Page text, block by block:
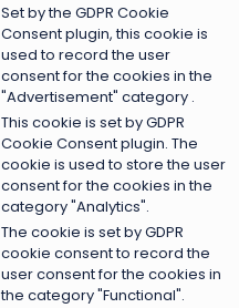
Set by the GDPR Cookie
Consent plugin, this cookie is
used to record the user
consent for the cookies in the
"Advertisement" category .
This cookie is set by GDPR
Cookie Consent plugin. The
cookie is used to store the user
consent for the cookies in the
category "Analytics".
The cookie is set by GDPR
cookie consent to record the
user consent for the cookies in
the category "Functional".